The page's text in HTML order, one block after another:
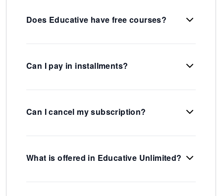
Does Educative have free courses?
Can I pay in installments?
Can I cancel my subscription?
What is offered in Educative Unlimited?